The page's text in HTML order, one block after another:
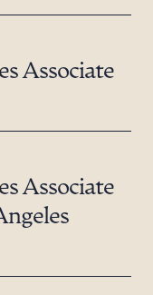
Associate
Associate